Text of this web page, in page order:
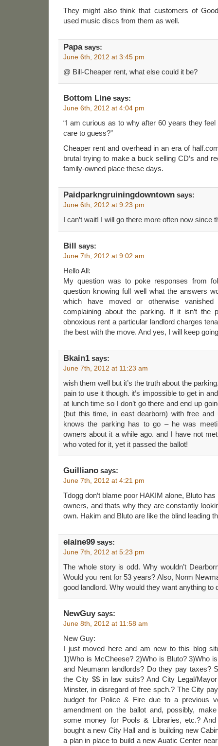
They might also think that customers of
used music discs from them as well.
Papasays:
June 6th, 2012 at 3:45 pm
@ Bill-Cheaper rent, what else could it be?
Bottom Line says:
June 6th, 2012 at 4:04 pm
“I am curious as to why after 60 years they
care to guess?”
Cheaper rent and overhead in an era of
brutal trying to make a buck selling CD’s and
family-owned place these days.
Paidparkngruiningdowntown says:
June 6th, 2012 at 9:23 pm
I can’t wait! I will go there more often now since
Bill says:
June 7th, 2012 at 9:02 am
Hello All:
My question was to poke responses from
question knowing full well what the answers
which have moved or otherwise
complaining about the parking. If it isn’t the
obnoxious rent a particular landlord charges
the best with the move. And yes, I will keep
Bkain1 says:
June 7th, 2012 at 11:23 am
wish them well but it’s the truth about the
pain to use it though. it’s impossible to get in
at lunch time so I don’t go there and end up
(but this time, in east dearborn) with free and
knows the parking has to go – he was
owners about it a while ago. and I have not
who voted for it, yet it passed the ballot!
Guilliano says:
June 7th, 2012 at 4:21 pm
Tdogg don’t blame poor HAKIM alone, Bluto
owners, and thats why they are constantly
own. Hakim and Bluto are like the blind leading
elaine99 says:
June 7th, 2012 at 5:23 pm
The whole story is odd. Why wouldn’t
Would you rent for 53 years? Also, Norm
good landlord. Why would they want anything to
NewGuysays:
June 8th, 2012 at 11:58 am
New Guy:
I just moved here and am new to this blog
1)Who is McCheese? 2)Who is Bluto? 3)Who
and Neumann landlords? Do they pay taxes?
the City $$ in law suits? And City Legal/
Minster, in disregard of free spch.? The City
budget for Police & Fire due to a previous
amendment on the ballot and, possibly,
some money for Pools & Libraries, etc.?
bought a new City Hall and is building new
a plan in place to build a new Auatic Center